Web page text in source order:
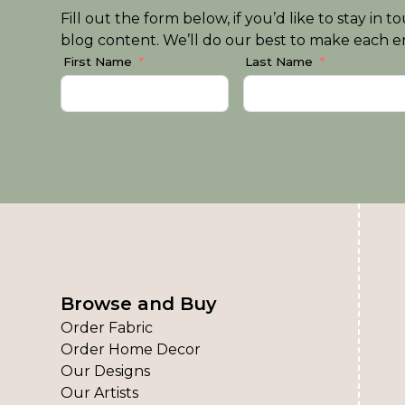
Fill out the form below, if you’d like to stay in
blog content. We’ll do our best to make each
First Name Last Name
Browse and Buy
Order Fabric
Order Home Decor
Our Designs
Our Artists